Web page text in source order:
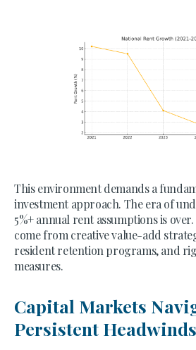
This environment demands a
investment approach. The era of
5%+ annual rent assumptions is
come from creative value-add
resident retention programs, and
measures.
Capital Markets
Persistent Headwinds